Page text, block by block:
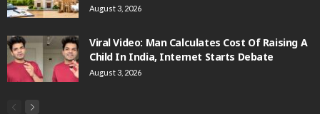
August 3, 2026
Viral Video: Man Calculates Cost Of Raising A
Child In India, Internet Starts Debate
August 3, 2026